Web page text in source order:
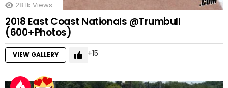
28.1k Views
2018 East Coast Nationals @Trumbull
(600+Photos)
VIEW GALLERY 15